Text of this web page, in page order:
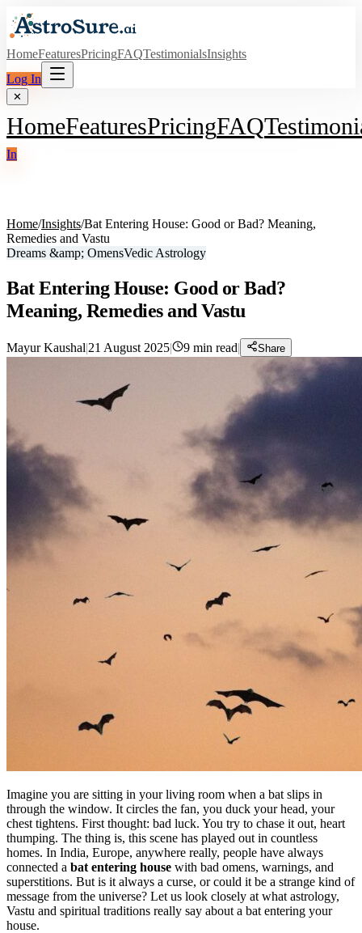
HomeFeaturesPricingFAQTestimonialsInsights
Log In
✕
HomeFeaturesPricingFAQ
In
Home/Insights/Bat Entering House: Good or Bad? Meaning,
Remedies and Vastu
Dreams &amp; OmensVedic Astrology
Bat Entering House: Good or Bad?
Meaning, Remedies and Vastu
Mayur Kaushal|21 August 2025| 9 min read| Share
Imagine you are sitting in your living room when a bat slips in
through the window. It circles the fan, you duck your head, your
chest tightens. First thought: bad luck. You try to chase it out, heart
thumping. The thing is, this scene has played out in countless
homes. In India, Europe, anywhere really, people have always
connected a bat entering house with bad omens, warnings, and
superstitions. But is it always a curse, or could it be a strange kind of
message from the universe? Let us look closely at what astrology,
Vastu and spiritual traditions really say about a bat entering your
house.